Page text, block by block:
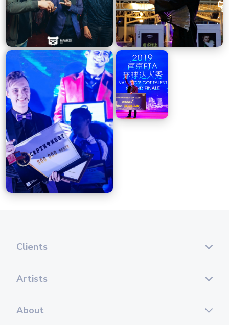
Clients
Artists
About